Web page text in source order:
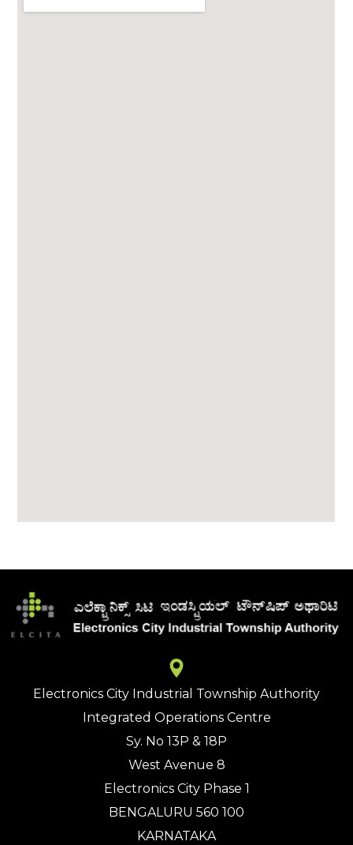
Electronics City Industrial Township Authority
Integrated Operations Centre
Sy. No 13P & 18P
West Avenue 8
Electronics City Phase 1
BENGALURU 560 100
KARNATAKA